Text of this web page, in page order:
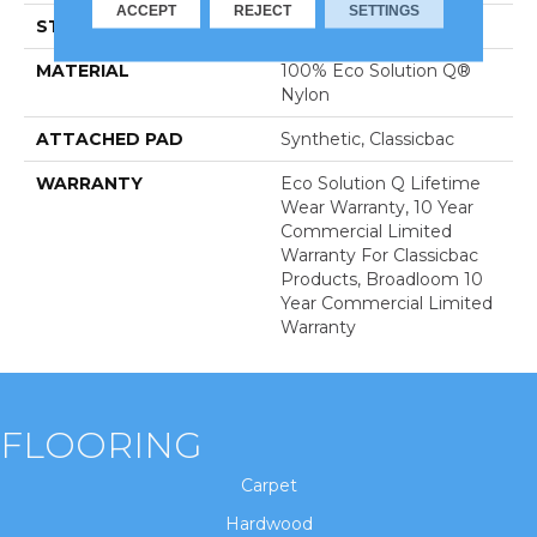
STYLE Cut/Uncut
MATERIAL
100% Eco Solution Q®
Nylon
ATTACHED PAD Synthetic, Classicbac
WARRANTY
Eco Solution Q Lifetime
Wear Warranty, 10 Year
Commercial Limited
Warranty For Classicbac
Products, Broadloom 10
Year Commercial Limited
Warranty
FLOORING
Carpet
Hardwood
ACCEPT REJECT SETTINGS